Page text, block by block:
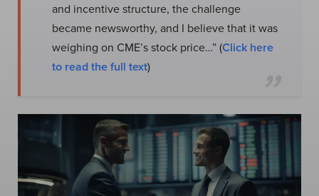
and incentive structure, the challenge
became newsworthy, and I believe that it was
weighing on CME’s stock price…” (Click here
to read the full text)